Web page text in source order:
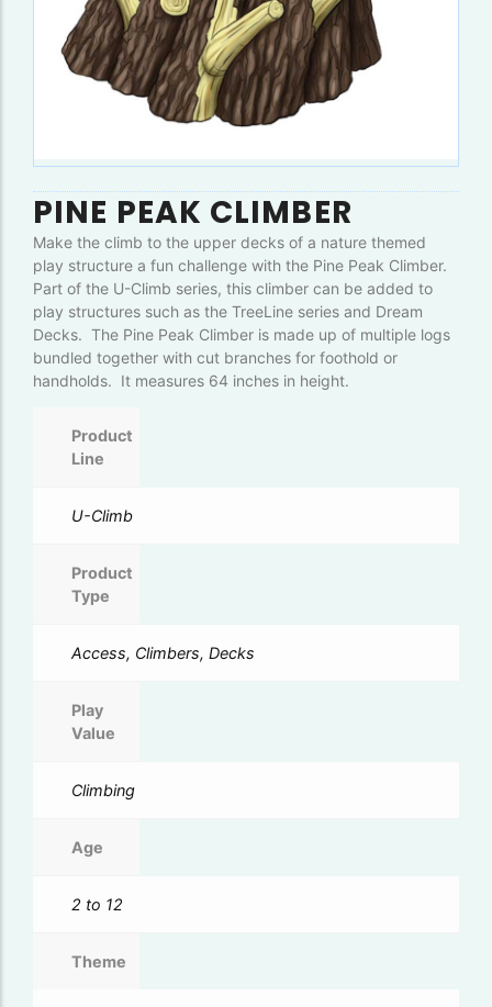
PINE PEAK CLIMBER
Make the climb to the upper decks of a nature themed
play structure a fun challenge with the Pine Peak Climber.
Part of the U-Climb series, this climber can be added to
play structures such as the TreeLine series and Dream
Decks. The Pine Peak Climber is made up of multiple logs
bundled together with cut branches for foothold or
handholds. It measures 64 inches in height.
Product
Line
U-Climb
Product
Type
Access, Climbers, Decks
Play
Value
Climbing
Age
2 to 12
Theme